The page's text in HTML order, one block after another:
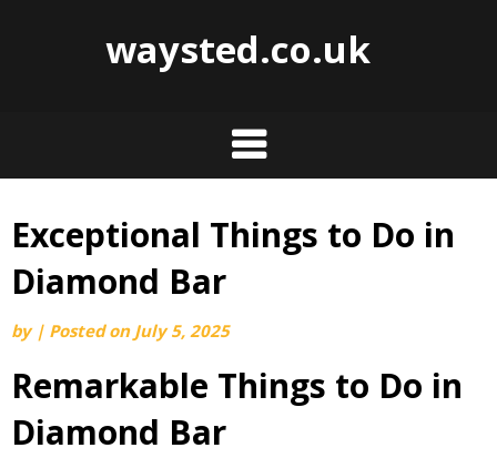
waysted.co.uk
Skip
content
Exceptional Things to Do in
Diamond Bar
by | Posted on July 5, 2025
Remarkable Things to Do in
Diamond Bar